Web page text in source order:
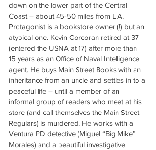
down on the lower part of the Central
Coast – about 45-50 miles from L.A.
Protagonist is a bookstore owner (!) but an
atypical one. Kevin Corcoran retired at 37
(entered the USNA at 17) after more than
15 years as an Office of Naval Intelligence
agent. He buys Main Street Books with an
inheritance from an uncle and settles in to a
peaceful life – until a member of an
informal group of readers who meet at his
store (and call themselves the Main Street
Regulars) is murdered. He works with a
Ventura PD detective (Miguel “Big Mike”
Morales) and a beautiful investigative